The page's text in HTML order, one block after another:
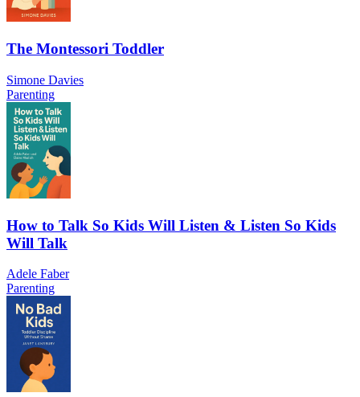
The Montessori Toddler
Simone Davies
Parenting
How to Talk So Kids Will Listen & Listen So Kids
Will Talk
Adele Faber
Parenting